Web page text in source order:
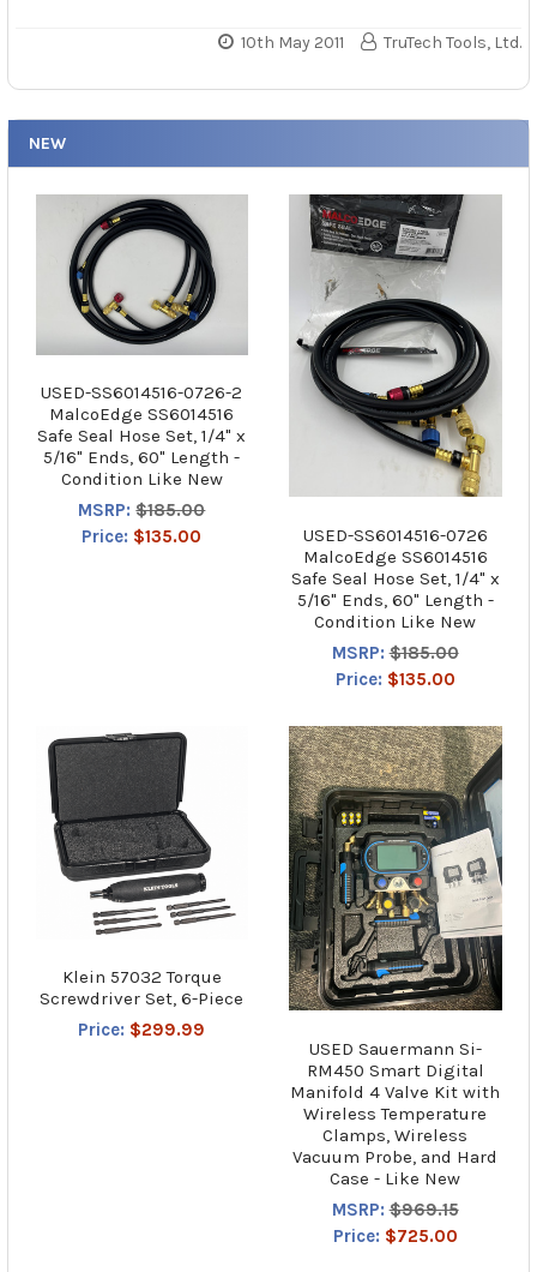
NEW
USED-SS6014516-0726-2
MalcoEdge SS6014516
Safe Seal Hose Set, 1/4" x
5/16" Ends, 60" Length -
Condition Like New
MSRP: $185.00
Price: $135.00
USED-SS6014516-0726
MalcoEdge SS6014516
Safe Seal Hose Set, 1/4" x
5/16" Ends, 60" Length -
Condition Like New
MSRP: $185.00
Price: $135.00
Klein 57032 Torque
Screwdriver Set, 6-Piece
Price: $299.99
USED Sauermann Si-
RM450 Smart Digital
Manifold 4 Valve Kit with
Wireless Temperature
Clamps, Wireless
Vacuum Probe, and Hard
Case - Like New
MSRP: $969.15
Price: $725.00
10th May 2011 TruTech Tools, Ltd.